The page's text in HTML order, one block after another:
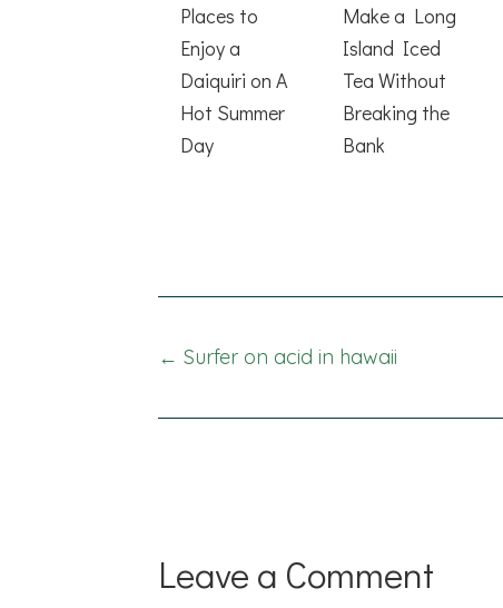
Places to
Enjoy a
Daiquiri on A
Hot Summer
Day
Make a Long
Island Iced
Tea Without
Breaking the
Bank
Posts
navigation
← Surfer on acid in hawaii
Leave a Comment